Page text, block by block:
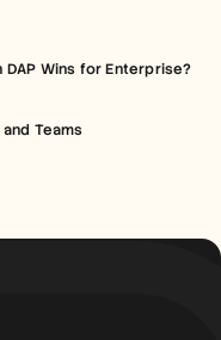
Wins for Enterprise?
Teams